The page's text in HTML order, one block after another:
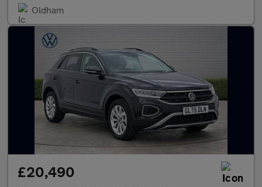
Oldham
£20,490